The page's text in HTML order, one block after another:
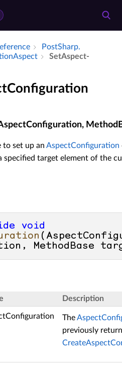
Post­Sharp.​
Set­Aspect­
to set up an AspectConfiguration
specified target element of the
void
(
MethodBase
Description
The
previously